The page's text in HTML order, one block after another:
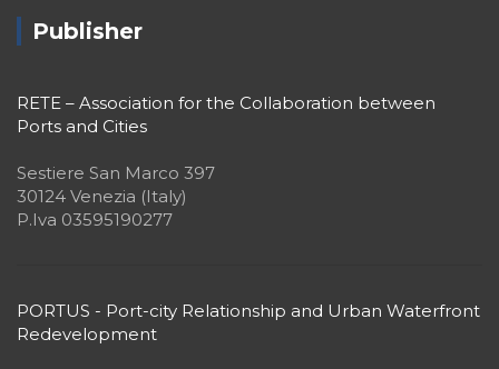
Publisher
RETE – Association for the Collaboration between
Ports and Cities
Sestiere San Marco 397
30124 Venezia (Italy)
P.Iva 03595190277
PORTUS - Port-city Relationship and Urban Waterfront
Redevelopment